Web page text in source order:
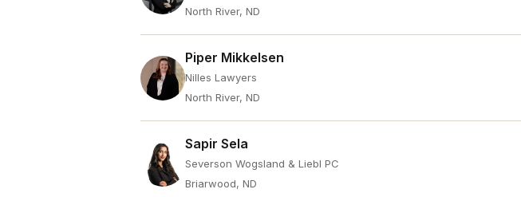
North River, ND
Piper Mikkelsen
Nilles Lawyers
North River, ND
Sapir Sela
Severson Wogsland & Liebl PC
Briarwood, ND